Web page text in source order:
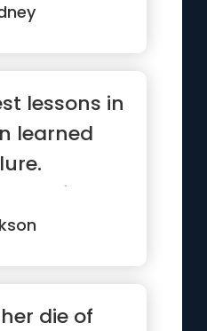
lessons in
learned
from
die of